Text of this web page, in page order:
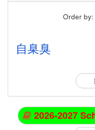
Order by:
自臬臭
2026-2027